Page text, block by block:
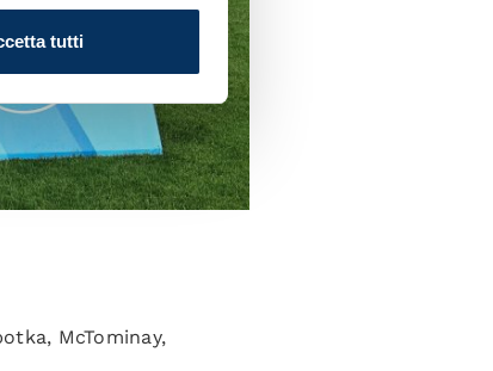
tutti
McTominay,